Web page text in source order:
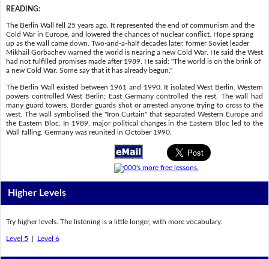
READING:
The Berlin Wall fell 25 years ago. It represented the end of communism and the
Cold War in Europe, and lowered the chances of nuclear conflict. Hope sprang
up as the wall came down. Two-and-a-half decades later, former Soviet leader
Mikhail Gorbachev warned the world is nearing a new Cold War. He said the West
had not fulfilled promises made after 1989. He said: "The world is on the brink of
a new Cold War. Some say that it has already begun."
The Berlin Wall existed between 1961 and 1990. It isolated West Berlin. Western
powers controlled West Berlin; East Germany controlled the rest. The wall had
many guard towers. Border guards shot or arrested anyone trying to cross to the
west. The wall symbolised the "Iron Curtain" that separated Western Europe and
the Eastern Bloc. In 1989, major political changes in the Eastern Bloc led to the
Wall falling. Germany was reunited in October 1990.
Higher Levels
Try higher levels. The listening is a little longer, with more vocabulary.
Level 5 Level 6